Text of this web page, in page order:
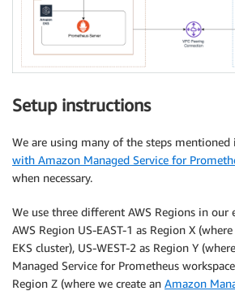
Setup instructions
We are using many of the steps mentioned
with Amazon Managed Service for
when necessary.
We use three different AWS Regions in our
AWS Region US-EAST-1 as Region X
EKS cluster), US-WEST-2 as Region Y
Managed Service for Prometheus
Region Z (where we create an Amazon